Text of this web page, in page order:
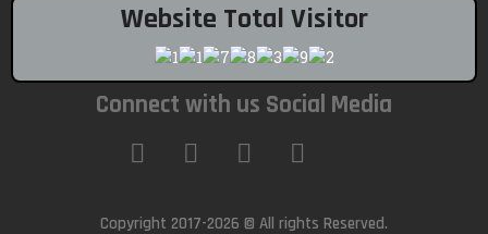
Website Total Visitor
Connect with us Social Media
Copyright 2017-2026 © All rights Reserved.